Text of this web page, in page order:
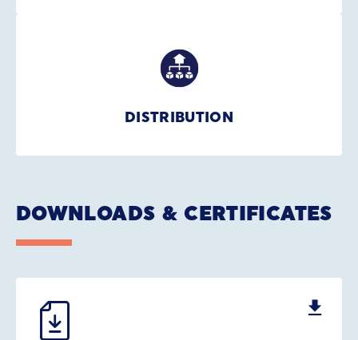
DISTRIBUTION
DOWNLOADS & CERTIFICATES